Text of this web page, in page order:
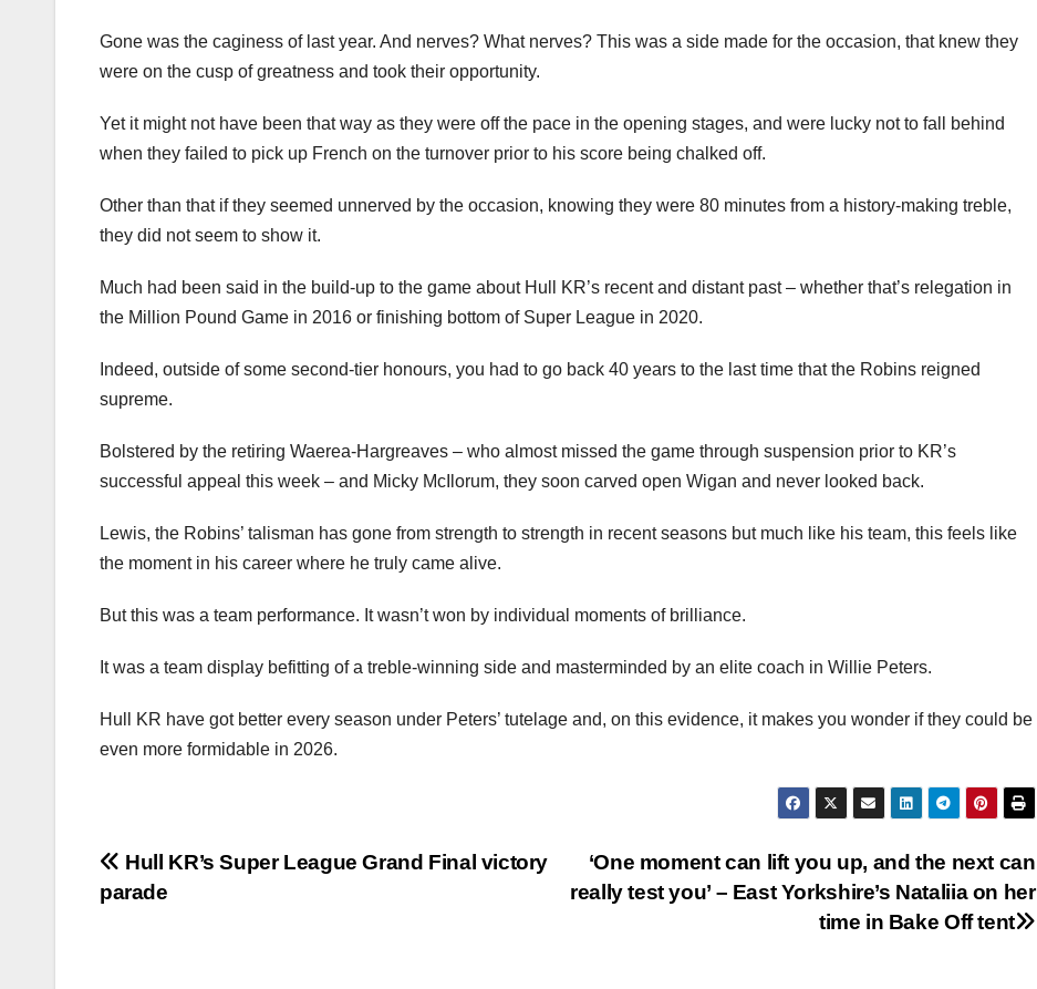
Gone was the caginess of last year. And nerves? What nerves? This was a side made for the occasion, that knew they
were on the cusp of greatness and took their opportunity.
Yet it might not have been that way as they were off the pace in the opening stages, and were lucky not to fall behind
when they failed to pick up French on the turnover prior to his score being chalked off.
Other than that if they seemed unnerved by the occasion, knowing they were 80 minutes from a history-making treble,
they did not seem to show it.
Much had been said in the build-up to the game about Hull KR’s recent and distant past – whether that’s relegation in
the Million Pound Game in 2016 or finishing bottom of Super League in 2020.
Indeed, outside of some second-tier honours, you had to go back 40 years to the last time that the Robins reigned
supreme.
Bolstered by the retiring Waerea-Hargreaves – who almost missed the game through suspension prior to KR’s
successful appeal this week – and Micky McIlorum, they soon carved open Wigan and never looked back.
Lewis, the Robins’ talisman has gone from strength to strength in recent seasons but much like his team, this feels like
the moment in his career where he truly came alive.
But this was a team performance. It wasn’t won by individual moments of brilliance.
It was a team display befitting of a treble-winning side and masterminded by an elite coach in Willie Peters.
Hull KR have got better every season under Peters’ tutelage and, on this evidence, it makes you wonder if they could be
even more formidable in 2026.
Post
navigation
‘One moment can lift you up, and the next can
really test you’ – East Yorkshire’s Nataliia on her
time in Bake Off tent
Hull KR’s Super League Grand Final victory
parade